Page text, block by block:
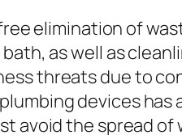
elimination of
as well as
threats due to
devices has
avoid the spread